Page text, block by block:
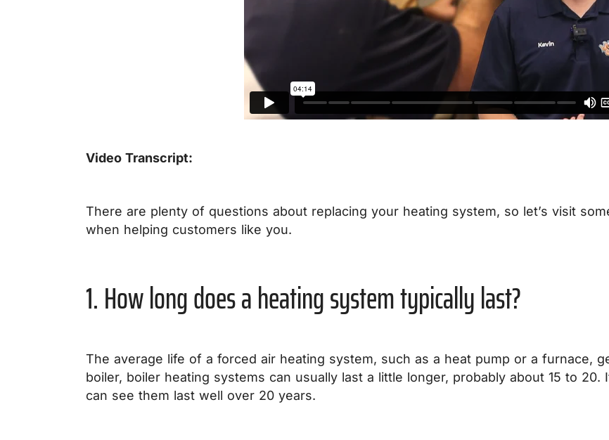
Video Transcript:
There are plenty of questions about replacing your heating system, so let’s visit
when helping customers like you.
1. How long does a heating system typically last?
The average life of a forced air heating system, such as a heat pump or a furnace,
boiler, boiler heating systems can usually last a little longer, probably about 15 to
can see them last well over 20 years.